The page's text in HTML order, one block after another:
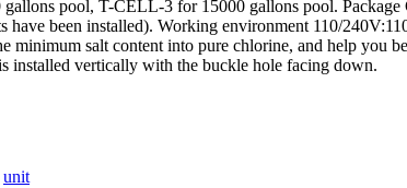
pool, T-CELL-3 for 15000 gallons pool.
been installed). Working environment 110/
minimum salt content into pure chlorine, and help you
installed vertically with the buckle hole facing down.
unit